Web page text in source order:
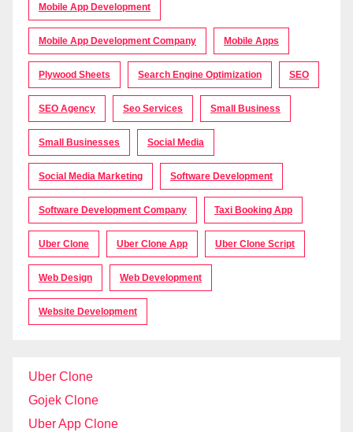
Mobile App Development
Mobile App Development Company Mobile Apps
Plywood Sheets Search Engine Optimization SEO
SEO Agency Seo Services Small Business
Small Businesses Social Media
Social Media Marketing Software Development
Software Development Company Taxi Booking App
Uber Clone Uber Clone App Uber Clone Script
Web Design Web Development
Website Development
Uber Clone
Gojek Clone
Uber App Clone